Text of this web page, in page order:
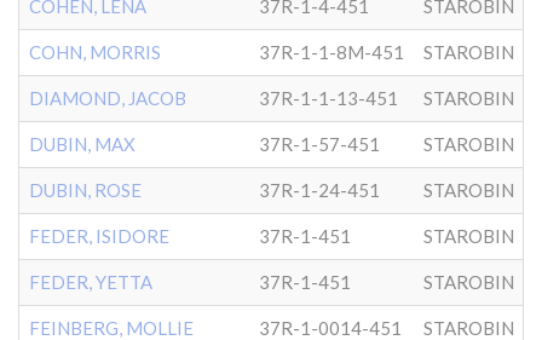
COHEN, LENA 37R-1-4-451 STAROBIN
COHN, MORRIS 37R-1-1-8M-451 STAROBIN
DIAMOND, JACOB 37R-1-1-13-451 STAROBIN
DUBIN, MAX 37R-1-57-451 STAROBIN
DUBIN, ROSE 37R-1-24-451 STAROBIN
FEDER, ISIDORE 37R-1-451 STAROBIN
FEDER, YETTA 37R-1-451 STAROBIN
FEINBERG, MOLLIE 37R-1-0014-451 STAROBIN